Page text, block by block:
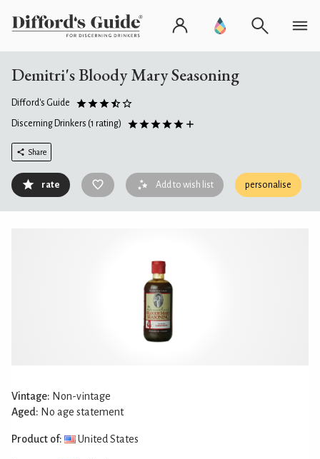
Demitri's Bloody Mary Seasoning
Difford's Guide
Discerning Drinkers (1 rating)
Share
rate Add to wish list personalise
Vintage: Non-vintage
Aged: No age statement
Product of: United States